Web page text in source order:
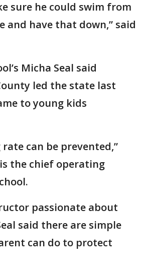
sure he could swim from
and have that down,” said
Micha Seal said
led the state last
to young kids
can be prevented,”
the chief operating
passionate about
said there are simple
can do to protect